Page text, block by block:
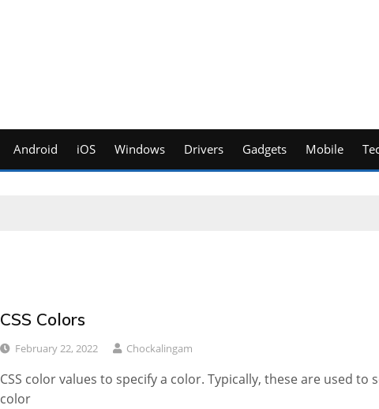
Android iOS Windows Drivers Gadgets Mobile
CSS Colors
February 22, 2022 Chockalingam
CSS color values to specify a color. Typically, these are used to
color